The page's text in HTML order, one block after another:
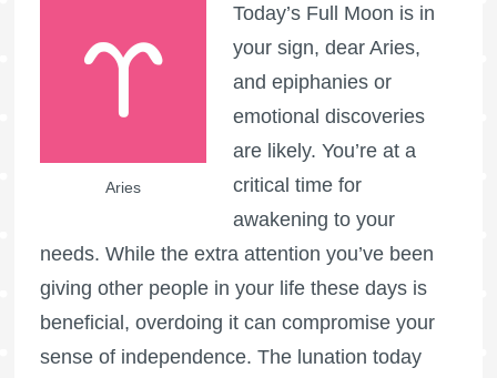
Aries
Today’s Full Moon is in
your sign, dear Aries,
and epiphanies or
emotional discoveries
are likely. You’re at a
critical time for
awakening to your
needs. While the extra attention you’ve been
giving other people in your life these days is
beneficial, overdoing it can compromise your
sense of independence. The lunation today